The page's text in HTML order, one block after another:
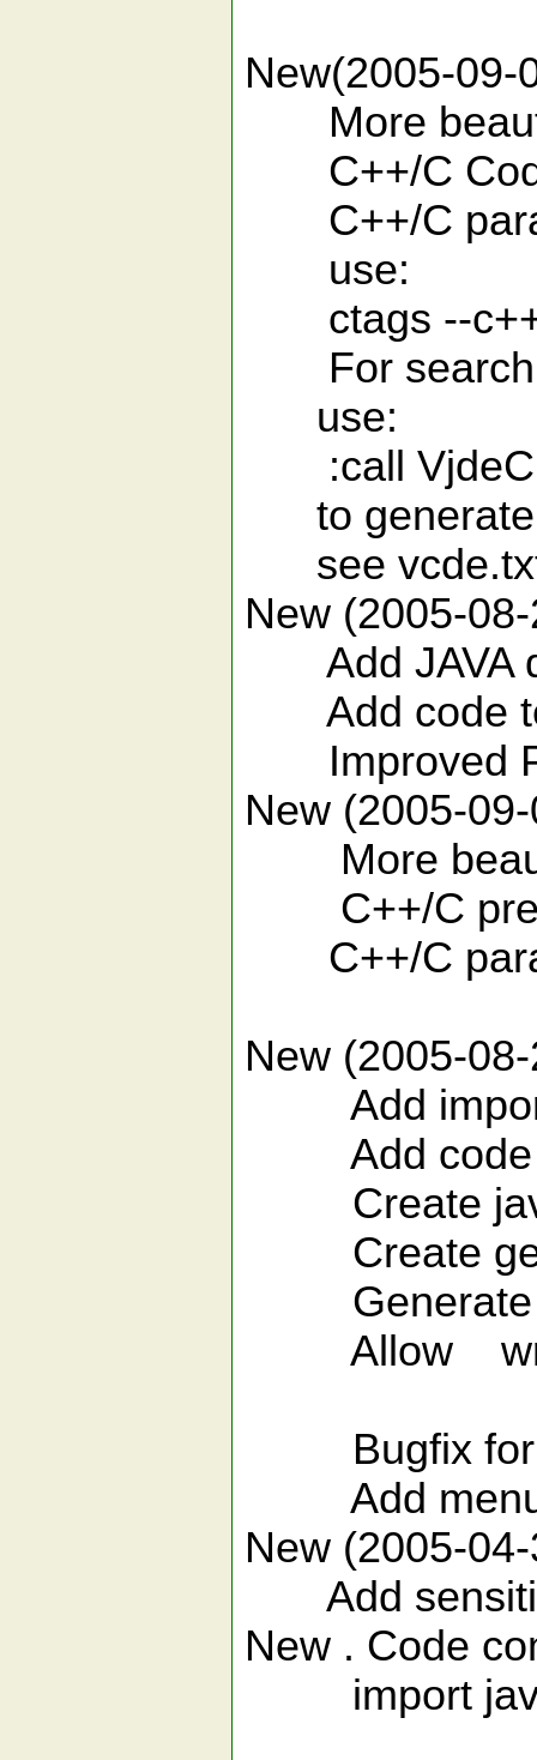
New(2005-09-
More
C++/C Code
C++/C
use:
ctags --
For search
use:
:call
to generate
see
New (2005-
Add JAVA
Add code
Improved
New (2005-
More
C++/C
C++/C
New (2005-
Add import
Add code
Create
Create
Generate
Allow write
Bugfix for
Add menu
New (2005-
Add
New . Code
import